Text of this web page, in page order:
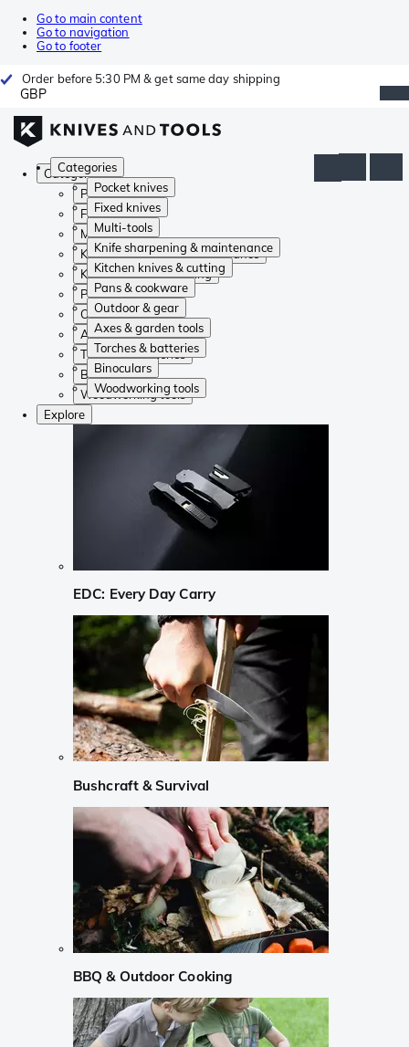
Go to main content
Go to navigation
Go to footer
Order before 5:30 PM & get same day shipping
GBP
Categories
Pocket knives
Fixed knives
Multi-tools
Knife sharpening & maintenance
Kitchen knives & cutting
Pans & cookware
Outdoor & gear
Axes & garden tools
Torches & batteries
Binoculars
Woodworking tools
Categories
Pocket knives
Fixed knives
Multi-tools
Knife sharpening & maintenance
Kitchen knives & cutting
Pans & cookware
Outdoor & gear
Axes & garden tools
Torches & batteries
Binoculars
Woodworking tools
Explore
EDC: Every Day Carry
Bushcraft & Survival
BBQ & Outdoor Cooking